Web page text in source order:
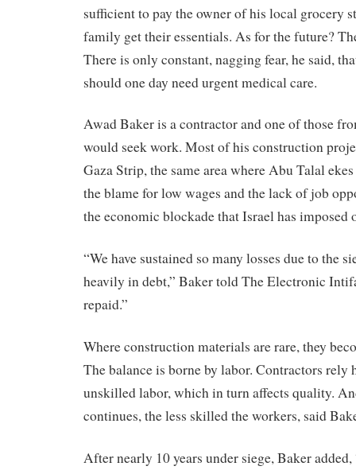
sufficient to pay the owner of his local grocery
family get their essentials. As for the future?
There is only constant, nagging fear, he said,
should one day need urgent medical care.
Awad Baker is a contractor and one of those
would seek work. Most of his construction
Gaza Strip, the same area where Abu Talal
the blame for low wages and the lack of job
the economic blockade that Israel has imposed
“We have sustained so many losses due to the
heavily in debt,” Baker told The Electronic
repaid.”
Where construction materials are rare, they
The balance is borne by labor. Contractors rely
unskilled labor, which in turn affects quality.
continues, the less skilled the workers, said
After nearly 10 years under siege, Baker